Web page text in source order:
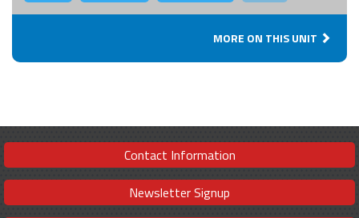
MORE ON THIS UNIT
Contact Information
Newsletter Signup